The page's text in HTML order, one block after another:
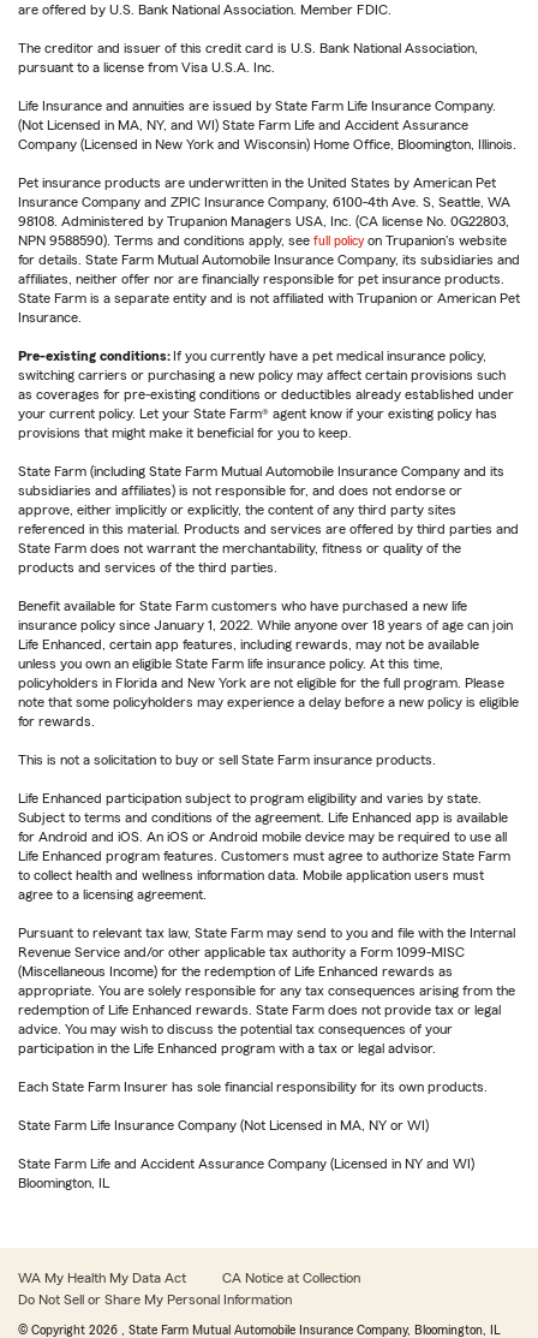
are offered by U.S. Bank National Association. Member FDIC.
The creditor and issuer of this credit card is U.S. Bank National Association,
pursuant to a license from Visa U.S.A. Inc.
Life Insurance and annuities are issued by State Farm Life Insurance Company.
(Not Licensed in MA, NY, and WI) State Farm Life and Accident Assurance
Company (Licensed in New York and Wisconsin) Home Office, Bloomington, Illinois.
Pet insurance products are underwritten in the United States by American Pet
Insurance Company and ZPIC Insurance Company, 6100-4th Ave. S, Seattle, WA
98108. Administered by Trupanion Managers USA, Inc. (CA license No. 0G22803,
NPN 9588590). Terms and conditions apply, see full policy on Trupanion's website
for details. State Farm Mutual Automobile Insurance Company, its subsidiaries and
affiliates, neither offer nor are financially responsible for pet insurance products.
State Farm is a separate entity and is not affiliated with Trupanion or American Pet
Insurance.
Pre-existing conditions: If you currently have a pet medical insurance policy,
switching carriers or purchasing a new policy may affect certain provisions such
as coverages for pre-existing conditions or deductibles already established under
your current policy. Let your State Farm® agent know if your existing policy has
provisions that might make it beneficial for you to keep.
State Farm (including State Farm Mutual Automobile Insurance Company and its
subsidiaries and affiliates) is not responsible for, and does not endorse or
approve, either implicitly or explicitly, the content of any third party sites
referenced in this material. Products and services are offered by third parties and
State Farm does not warrant the merchantability, fitness or quality of the
products and services of the third parties.
Benefit available for State Farm customers who have purchased a new life
insurance policy since January 1, 2022. While anyone over 18 years of age can join
Life Enhanced, certain app features, including rewards, may not be available
unless you own an eligible State Farm life insurance policy. At this time,
policyholders in Florida and New York are not eligible for the full program. Please
note that some policyholders may experience a delay before a new policy is eligible
for rewards.
This is not a solicitation to buy or sell State Farm insurance products.
Life Enhanced participation subject to program eligibility and varies by state.
Subject to terms and conditions of the agreement. Life Enhanced app is available
for Android and iOS. An iOS or Android mobile device may be required to use all
Life Enhanced program features. Customers must agree to authorize State Farm
to collect health and wellness information data. Mobile application users must
agree to a licensing agreement.
Pursuant to relevant tax law, State Farm may send to you and file with the Internal
Revenue Service and/or other applicable tax authority a Form 1099-MISC
(Miscellaneous Income) for the redemption of Life Enhanced rewards as
appropriate. You are solely responsible for any tax consequences arising from the
redemption of Life Enhanced rewards. State Farm does not provide tax or legal
advice. You may wish to discuss the potential tax consequences of your
participation in the Life Enhanced program with a tax or legal advisor.
Each State Farm Insurer has sole financial responsibility for its own products.
State Farm Life Insurance Company (Not Licensed in MA, NY or WI)
State Farm Life and Accident Assurance Company (Licensed in NY and WI)
Bloomington, IL
WA My Health My Data Act
CA Notice at Collection
Do Not Sell or Share My Personal Information
© Copyright 2026 , State Farm Mutual Automobile Insurance Company, Bloomington, IL